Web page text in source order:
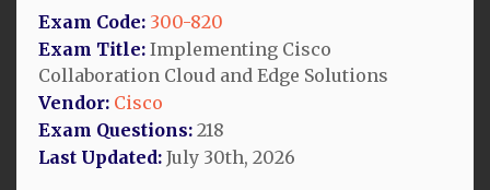
Exam Code: 300-820
Exam Title: Implementing Cisco
Collaboration Cloud and Edge Solutions
Vendor: Cisco
Exam Questions: 218
Last Updated: July 30th, 2026